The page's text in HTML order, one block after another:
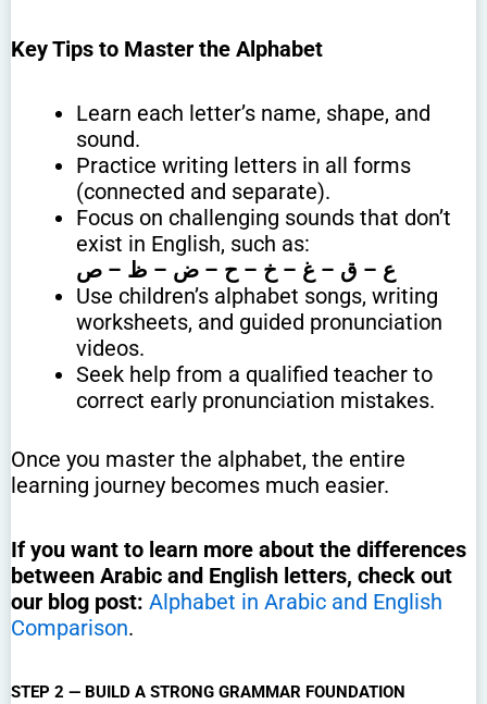
Key Tips to Master the Alphabet
Learn each letter’s name, shape, and
sound.
Practice writing letters in all forms
(connected and separate).
Focus on challenging sounds that don’t
exist in English, such as:
ع – ق – غ – خ – ح – ض – ظ – ص
Use children’s alphabet songs, writing
worksheets, and guided pronunciation
videos.
Seek help from a qualified teacher to
correct early pronunciation mistakes.
Once you master the alphabet, the entire
learning journey becomes much easier.
If you want to learn more about the differences
between Arabic and English letters, check out
our blog post: Alphabet in Arabic and English
Comparison.
STEP 2 — BUILD A STRONG GRAMMAR FOUNDATION